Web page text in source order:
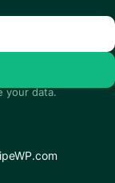
your data.